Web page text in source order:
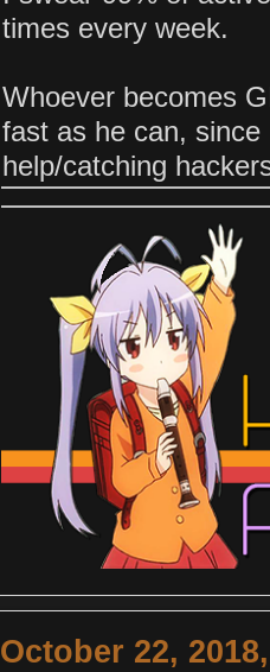
times every week.
Whoever becomes
fast as he can,
help/catching
October 22,